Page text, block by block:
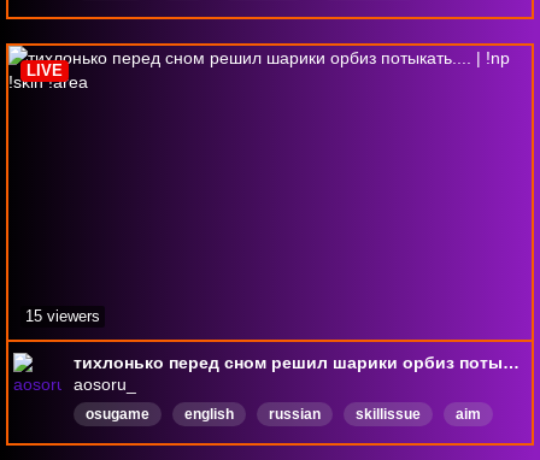
openlobbies
Comfy wholesome
viewergames
unique
Superstrike
тихлонько перед сном решил шарики орбиз потыкать.... | !np !skin !area
aosoru_
osugame english russian skillissue
aim
femboy
ww Русский
LIVE
15 viewers